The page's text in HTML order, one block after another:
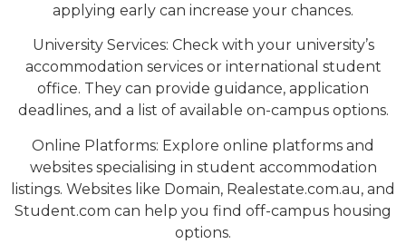
applying early can increase your chances.
University Services: Check with your university’s
accommodation services or international student
office. They can provide guidance, application
deadlines, and a list of available on-campus options.
Online Platforms: Explore online platforms and
websites specialising in student accommodation
listings. Websites like Domain, Realestate.com.au, and
Student.com can help you find off-campus housing
options.